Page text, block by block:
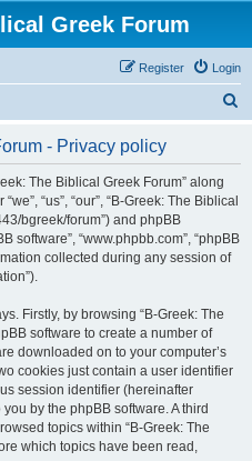
Greek Forum
Login
Register
- Privacy policy
The Biblical Greek Forum” along
“us”, “our”, “B-Greek: The Biblical
bgreek/forum”) and phpBB
software”, “www.phpbb.com”, “phpBB
collected during any session of
Firstly, by browsing “B-Greek: The
software to create a number of
downloaded on to your computer’s
cookies just contain a user identifier
session identifier (hereinafter
by the phpBB software. A third
topics within “B-Greek: The
which topics have been read,